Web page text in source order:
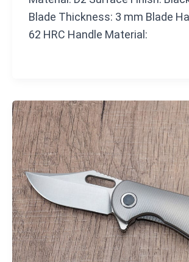
Blade Thickness: 3 mm Blade
62 HRC Handle Material: